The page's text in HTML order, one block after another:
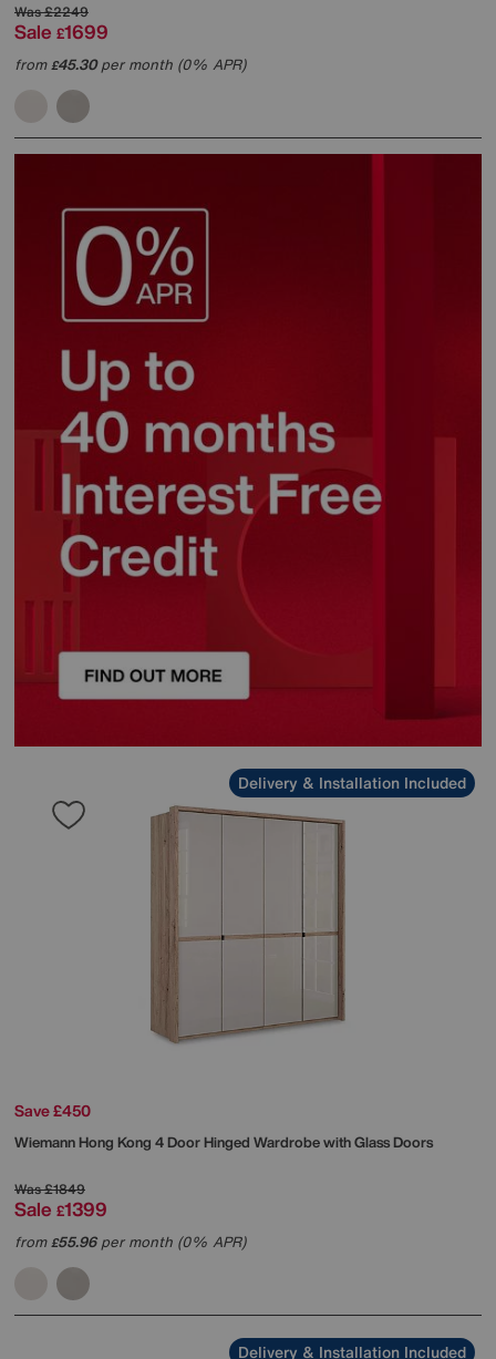
Was£2249
Sale £1699
from£45.30per month (0% APR)
Delivery & Installation Included
Save £450
WiemannHong Kong 4 Door Hinged Wardrobe with Glass Doors
Was£1849
Sale £1399
from£55.96per month (0% APR)
Delivery & Installation Included